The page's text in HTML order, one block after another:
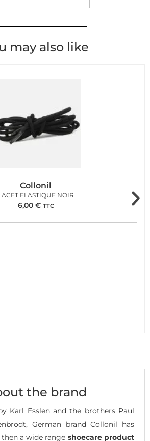
may also like
Collonil
ELASTIQUE NOIR
6,00 € TTC
the brand
Karl Esslen and the brothers Paul
German brand Collonil has
a wide range shoecare product